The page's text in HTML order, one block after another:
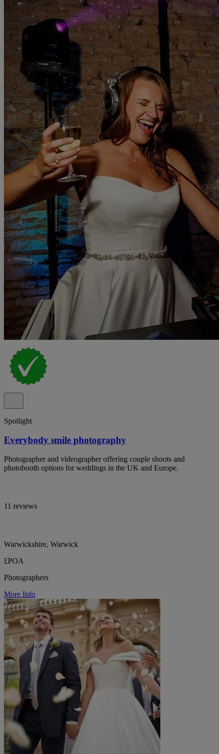
Spotlight
Everybody smile photography
Photographer and videographer offering couple shoots and
photobooth options for weddings in the UK and Europe.
11 reviews
Warwickshire, Warwick
£POA
Photographers
More Info